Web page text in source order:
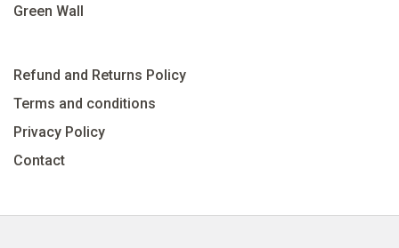
Green Wall
Refund and Returns Policy
Terms and conditions
Privacy Policy
Contact